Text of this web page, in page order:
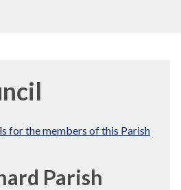
for the members of this Parish
Parish